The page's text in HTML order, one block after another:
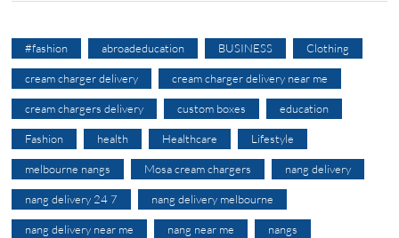
#fashion abroadeducation BUSINESS Clothing
cream charger delivery cream charger delivery near me
cream chargers delivery custom boxes education
Fashion health Healthcare Lifestyle
melbourne nangs Mosa cream chargers nang delivery
nang delivery 24 7 nang delivery melbourne
nang delivery near me nang near me nangs